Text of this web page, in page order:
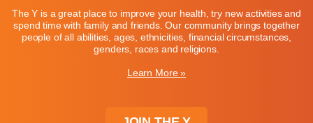
The Y is a great place to improve your health, try new activities and
spend time with family and friends. Our community brings together
people of all abilities, ages, ethnicities, financial circumstances,
genders, races and religions.
Learn More »